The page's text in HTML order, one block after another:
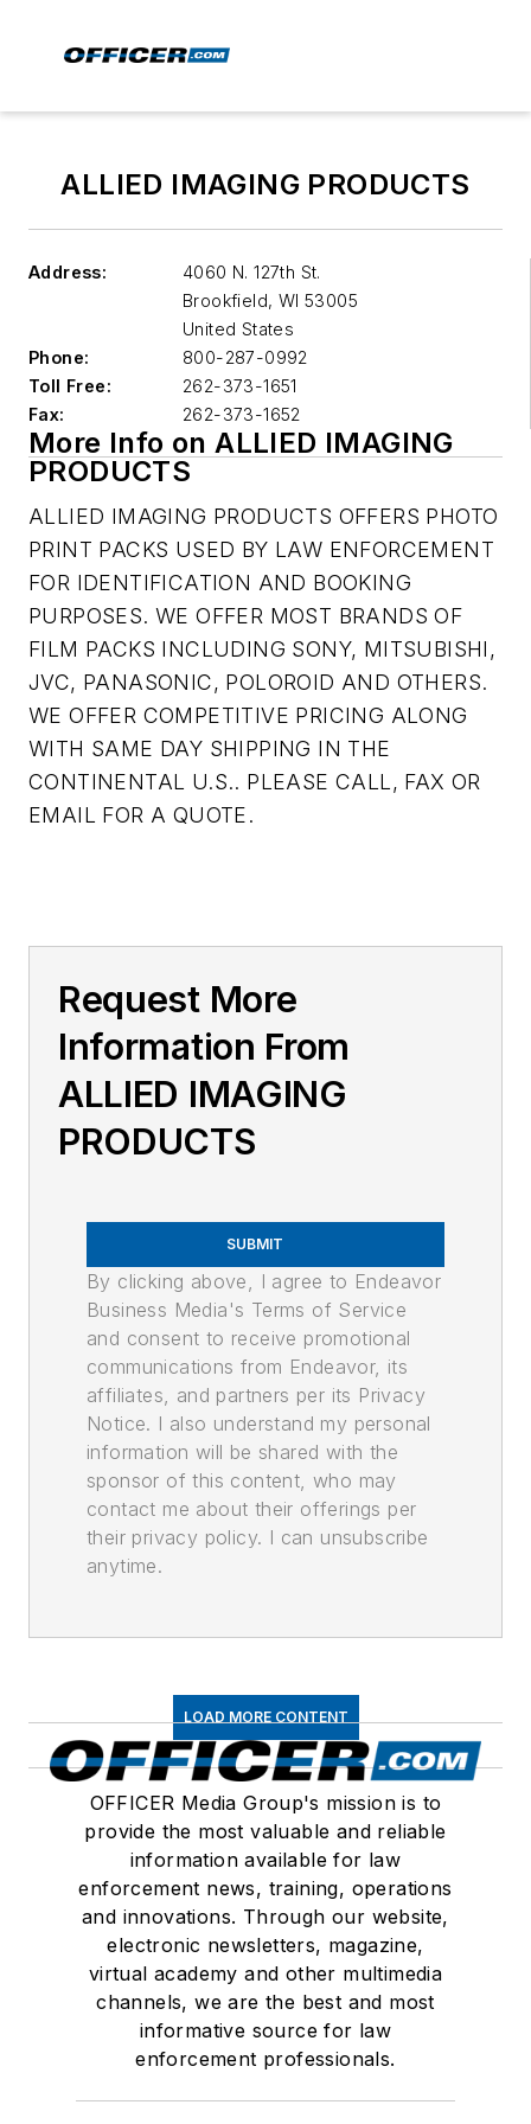
ALLIED IMAGING PRODUCTS
Address:
4060 N. 127th St.
Brookfield, WI 53005
United States
Phone:
800-287-0992
Toll Free:
262-373-1651
Fax:
262-373-1652
More Info on ALLIED IMAGING
PRODUCTS
ALLIED IMAGING PRODUCTS OFFERS PHOTO
PRINT PACKS USED BY LAW ENFORCEMENT
FOR IDENTIFICATION AND BOOKING
PURPOSES. WE OFFER MOST BRANDS OF
FILM PACKS INCLUDING SONY, MITSUBISHI,
JVC, PANASONIC, POLOROID AND OTHERS.
WE OFFER COMPETITIVE PRICING ALONG
WITH SAME DAY SHIPPING IN THE
CONTINENTAL U.S.. PLEASE CALL, FAX OR
EMAIL FOR A QUOTE.
Request More
Information From
ALLIED IMAGING
PRODUCTS
SUBMIT
By clicking above, I agree to Endeavor
Business Media's Terms of Service
and consent to receive promotional
communications from Endeavor, its
affiliates, and partners per its Privacy
Notice. I also understand my personal
information will be shared with the
sponsor of this content, who may
contact me about their offerings per
their privacy policy. I can unsubscribe
anytime.
LOAD MORE CONTENT
OFFICER Media Group's mission is to
provide the most valuable and reliable
information available for law
enforcement news, training, operations
and innovations. Through our website,
electronic newsletters, magazine,
virtual academy and other multimedia
channels, we are the best and most
informative source for law
enforcement professionals.